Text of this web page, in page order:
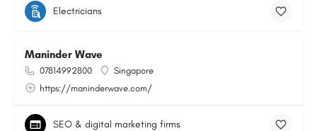
Electricians
Maninder Wave
07814992800
Singapore
https://maninderwave.com/
SEO & digital marketing firms